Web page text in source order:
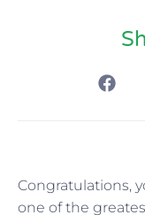
Congratulations,
one of the